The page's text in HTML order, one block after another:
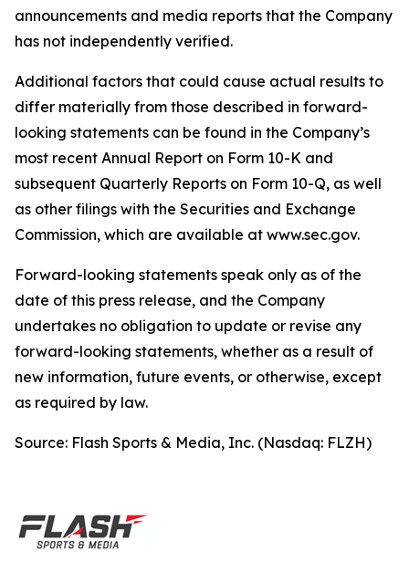
announcements and media reports that the Company
has not independently verified.
Additional factors that could cause actual results to
differ materially from those described in forward-
looking statements can be found in the Company’s
most recent Annual Report on Form 10-K and
subsequent Quarterly Reports on Form 10-Q, as well
as other filings with the Securities and Exchange
Commission, which are available at www.sec.gov.
Forward-looking statements speak only as of the
date of this press release, and the Company
undertakes no obligation to update or revise any
forward-looking statements, whether as a result of
new information, future events, or otherwise, except
as required by law.
Source: Flash Sports & Media, Inc. (Nasdaq: FLZH)